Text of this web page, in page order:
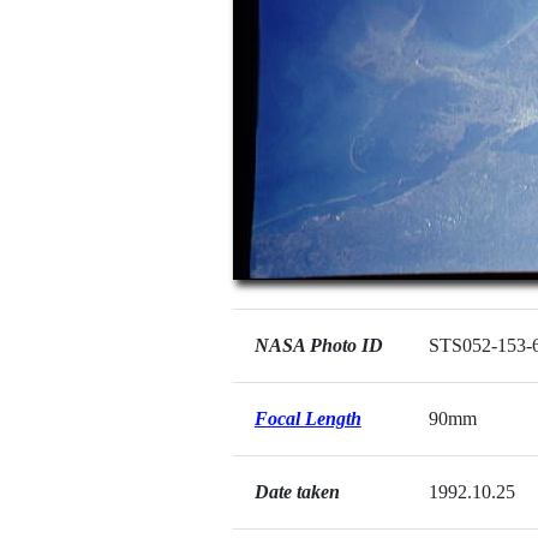
NASA Photo ID STS052-153-
Focal Length 90mm
Date taken 1992.10.25